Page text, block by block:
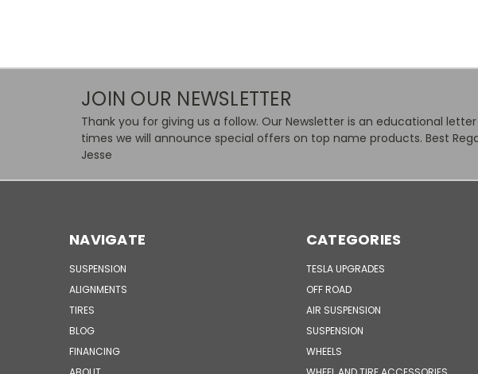
JOIN OUR NEWSLETTER
Thank you for giving us a follow. Our Newsletter is an educational
times we will announce special offers on top name products. Best
Jesse
NAVIGATE
SUSPENSION
ALIGNMENTS
TIRES
BLOG
FINANCING
CATEGORIES
TESLA UPGRADES
OFF ROAD
AIR SUSPENSION
SUSPENSION
WHEELS